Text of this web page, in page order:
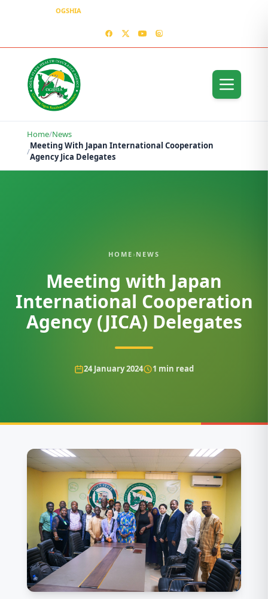
OGSHIA
Home/News
/
Meeting With Japan International Cooperation
Agency Jica Delegates
HOME › NEWS
Meeting with Japan
International Cooperation
Agency (JICA) Delegates
24 January 2024 1 min read